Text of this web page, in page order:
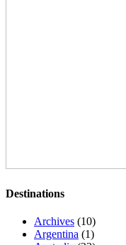
Destinations
Archives (10)
Argentina (1)